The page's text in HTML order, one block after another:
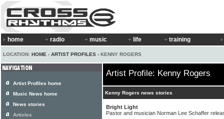
home radio music life training
LOCATION: HOME › ARTIST PROFILES › KENNY ROGERS
Artist Profile: Kenny Rogers
Kenny Rogers news stories
Bright Light
Pastor and musician Norman Lee Schaffer
Artist Profiles home
Music News home
News stories
Articles